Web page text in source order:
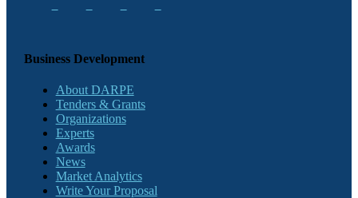
Business Development
About DARPE
Tenders & Grants
Organizations
Experts
Awards
News
Market Analytics
Write Your Proposal